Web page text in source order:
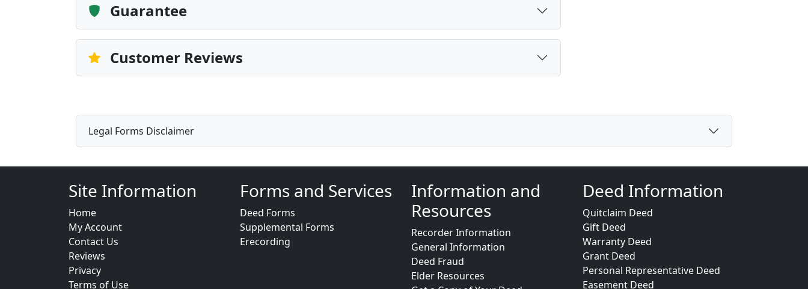
Guarantee
Customer Reviews
Legal Forms Disclaimer
Site Information
Home
My Account
Contact Us
Reviews
Privacy
Terms of Use
Forms and Services
Deed Forms
Supplemental Forms
Erecording
Information and
Resources
Recorder Information
General Information
Deed Fraud
Elder Resources
Deed Information
Quitclaim Deed
Gift Deed
Warranty Deed
Grant Deed
Personal Representative Deed
Easement Deed